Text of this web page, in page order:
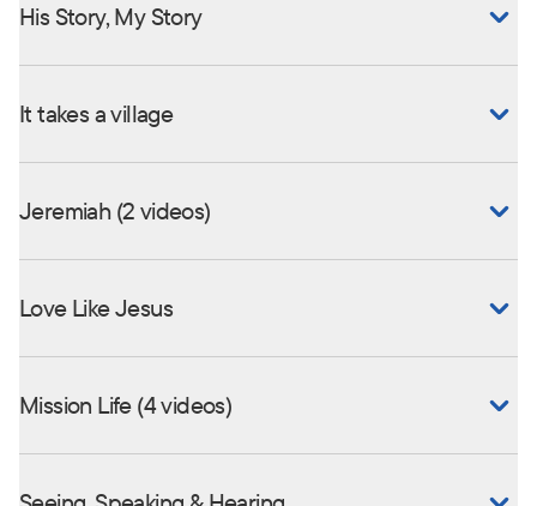
His Story, My Story
It takes a village
Jeremiah (2 videos)
Love Like Jesus
Mission Life (4 videos)